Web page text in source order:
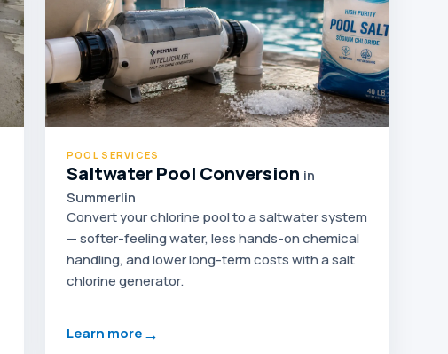
POOL SERVICES
Saltwater Pool Conversion in
Summerlin
Convert your chlorine pool to a saltwater system
— softer-feeling water, less hands-on chemical
handling, and lower long-term costs with a salt
chlorine generator.
Learn more→